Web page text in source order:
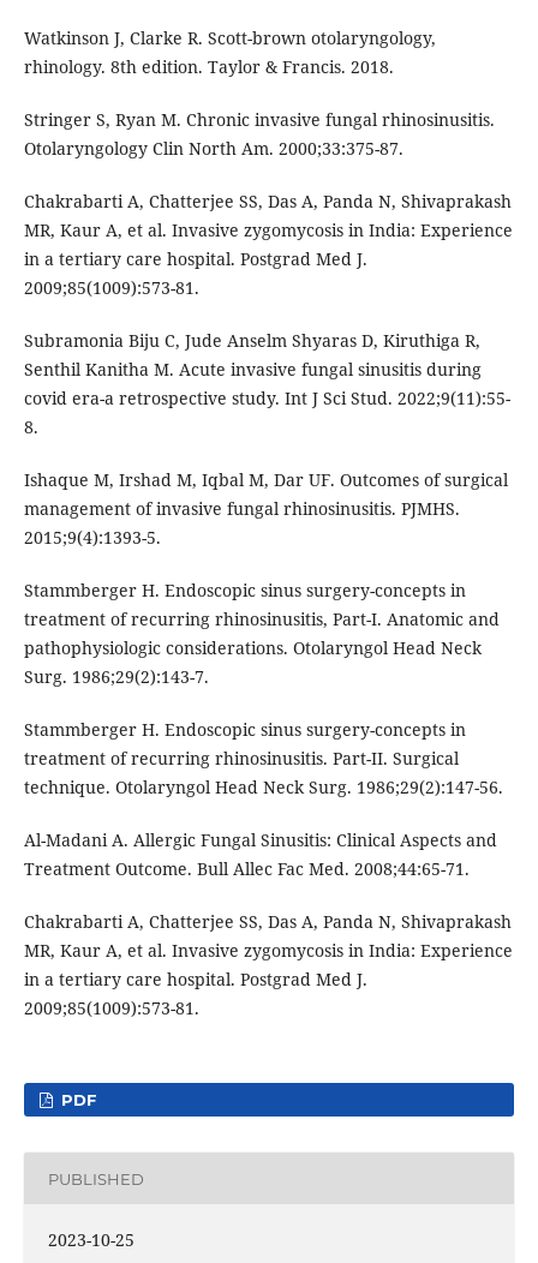
Watkinson J, Clarke R. Scott-brown otolaryngology,
rhinology. 8th edition. Taylor & Francis. 2018.
Stringer S, Ryan M. Chronic invasive fungal rhinosinusitis.
Otolaryngology Clin North Am. 2000;33:375-87.
Chakrabarti A, Chatterjee SS, Das A, Panda N, Shivaprakash
MR, Kaur A, et al. Invasive zygomycosis in India: Experience
in a tertiary care hospital. Postgrad Med J.
2009;85(1009):573-81.
Subramonia Biju C, Jude Anselm Shyaras D, Kiruthiga R,
Senthil Kanitha M. Acute invasive fungal sinusitis during
covid era-a retrospective study. Int J Sci Stud. 2022;9(11):55-
8.
Ishaque M, Irshad M, Iqbal M, Dar UF. Outcomes of surgical
management of invasive fungal rhinosinusitis. PJMHS.
2015;9(4):1393-5.
Stammberger H. Endoscopic sinus surgery-concepts in
treatment of recurring rhinosinusitis, Part-I. Anatomic and
pathophysiologic considerations. Otolaryngol Head Neck
Surg. 1986;29(2):143-7.
Stammberger H. Endoscopic sinus surgery-concepts in
treatment of recurring rhinosinusitis. Part-II. Surgical
technique. Otolaryngol Head Neck Surg. 1986;29(2):147-56.
Al-Madani A. Allergic Fungal Sinusitis: Clinical Aspects and
Treatment Outcome. Bull Allec Fac Med. 2008;44:65-71.
Chakrabarti A, Chatterjee SS, Das A, Panda N, Shivaprakash
MR, Kaur A, et al. Invasive zygomycosis in India: Experience
in a tertiary care hospital. Postgrad Med J.
2009;85(1009):573-81.
PDF
PUBLISHED
2023-10-25